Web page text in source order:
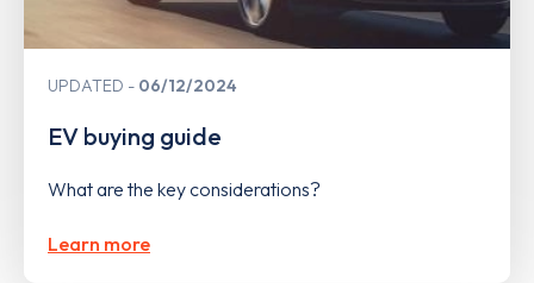
UPDATED 06/12/2024
EV buying guide
What are the key considerations?
Learn more